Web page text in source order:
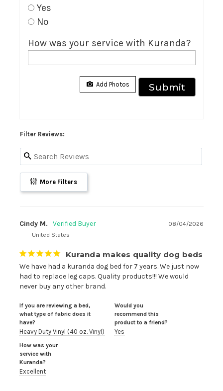
Yes
No
How was your service with Kuranda?
Filter Reviews:
More Filters
08/04/2026
Cindy M.
United States
Kuranda makes quality dog beds
We have had a kuranda dog bed for 7 years. We just now
had to replace leg caps. Quality products!!! We would
never buy any other brand.
If you are reviewing a bed,
what type of fabric does it
have?
Heavy Duty Vinyl (40 oz. Vinyl)
Would you
recommend this
product to a friend?
Yes
How was your
service with
Kuranda?
Excellent